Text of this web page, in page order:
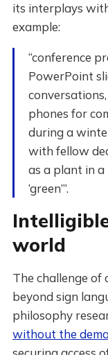
its interplays
example:
“conference
PowerPoint
phones for
during a
with fellow
as a plant in
‘green’”.
world
The challenge of
beyond sign
philosophy
without the